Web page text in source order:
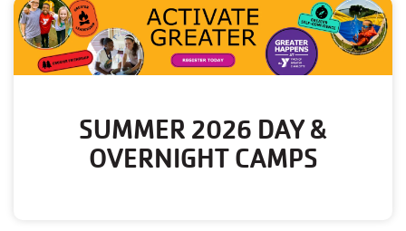
SUMMER 2026 DAY &
OVERNIGHT CAMPS